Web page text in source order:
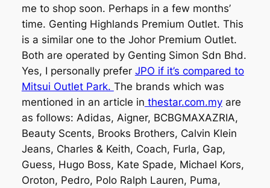
me to shop soon. Perhaps in a few months’
time. Genting Highlands Premium Outlet. This
is a similar one to the Johor Premium Outlet.
Both are operated by Genting Simon Sdn Bhd.
Yes, I personally prefer JPO if it’s compared to
Mitsui Outlet Park. The brands which was
mentioned in an article in thestar.com.myare
as follows: Adidas, Aigner, BCBGMAXAZRIA,
Beauty Scents, Brooks Brothers, Calvin Klein
Jeans, Charles & Keith, Coach, Furla, Gap,
Guess, Hugo Boss, Kate Spade, Michael Kors,
Oroton, Pedro, Polo Ralph Lauren, Puma,